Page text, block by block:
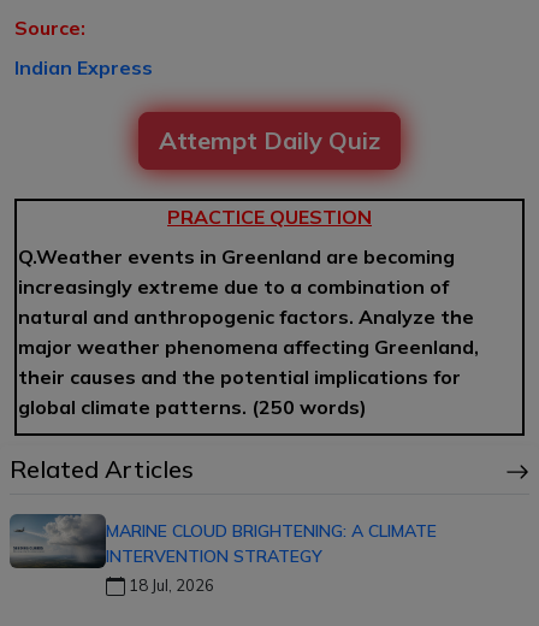
Source:
Indian Express
Attempt Daily Quiz
PRACTICE QUESTION
Q.Weather events in Greenland are becoming
increasingly extreme due to a combination of
natural and anthropogenic factors. Analyze the
major weather phenomena affecting Greenland,
their causes and the potential implications for
global climate patterns. (250 words)
Related Articles
MARINE CLOUD BRIGHTENING: A CLIMATE
INTERVENTION STRATEGY
18 Jul, 2026